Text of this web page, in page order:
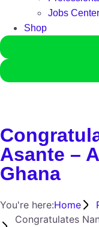
Jobs Center
Shop
Asante –
Ghana
You're here:Home
Congratulates